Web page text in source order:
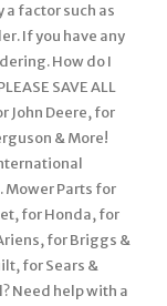
a factor such as
If you have any
How do I
SAVE ALL
John Deere, for
& More!
Mower Parts for
for Honda, for
for Briggs &
for Sears &
Need help with a